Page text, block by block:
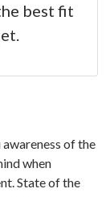
best fit
of the
when
State of the